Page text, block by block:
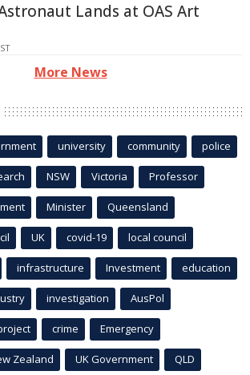
Lands at OAS Art
More News
university community police
NSW Victoria Professor
Minister Queensland
UK covid-19 local council
infrastructure Investment education
investigation AusPol
crime Emergency
Zealand UK Government QLD